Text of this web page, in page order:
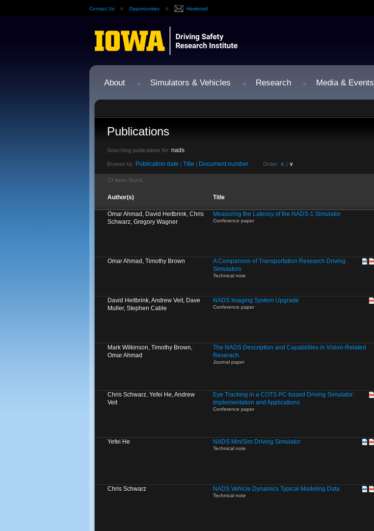
Contact Us Opportunities Hawkmail
About Simulators & Vehicles Research Media & Events
Publications
Searching publications for: nads
Browse by: Publication date | Title | Document number Order: ∧ | ∨
13 items found.
Author(s) Title
Omar Ahmad, David Heitbrink, Chris
Schwarz, Gregory Wagner
Measuring the Latency of the NADS-1 Simulator
Conference paper
Omar Ahmad, Timothy Brown
A Comparison of Transportation Research Driving
Simulators
Technical note
David Heitbrink, Andrew Veit, Dave
Muller, Stephen Cable
NADS Imaging System Upgrade
Conference paper
Mark Wilkinson, Timothy Brown,
Omar Ahmad
The NADS Description and Capabilities in Vision-Related
Reserach
Journal paper
Chris Schwarz, Yefei He, Andrew
Veit
Eye Tracking in a COTS PC-based Driving Simulator:
Implementation and Applications
Conference paper
Yefei He NADS MiniSim Driving Simulator
Technical note
Chris Schwarz NADS Vehicle Dynamics Typical Modeling Data
Technical note